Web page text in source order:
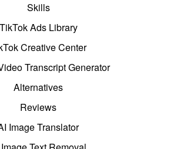
Skills
TikTok Ads Library
Creative Center
Transcript Generator
Alternatives
Reviews
Image Translator